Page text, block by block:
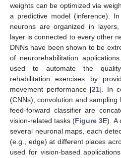
weights can be optimized via
a predictive model (inference).
neurons are organized in
layer is connected to every other
DNNs have been shown to be
of neurorehabilitation
used to automate the
rehabilitation exercises by
movement performance [21]. In
(CNNs), convolution and
feed-forward classifier are
vision-related tasks (Figure 3E). A
several neuronal maps, each
(e.g., edge) at different places
used for vision-based